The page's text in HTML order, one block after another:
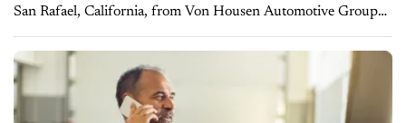
San Rafael, California, from Von Housen Automotive Group
in a transaction that closed on July 30, 2026. The dealership
represents...